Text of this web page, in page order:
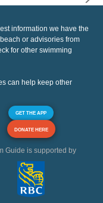
information we have the
or advisories from
for other swimming
can help keep other
GET THE APP
DONATE HERE
Guide is supported by